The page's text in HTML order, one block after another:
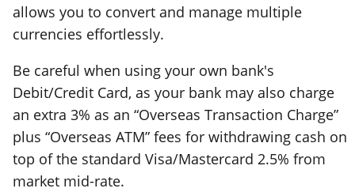
allows you to convert and manage multiple
currencies effortlessly.
Be careful when using your own bank's
Debit/Credit Card, as your bank may also charge
an extra 3% as an “Overseas Transaction Charge”
plus “Overseas ATM” fees for withdrawing cash on
top of the standard Visa/Mastercard 2.5% from
market mid-rate.